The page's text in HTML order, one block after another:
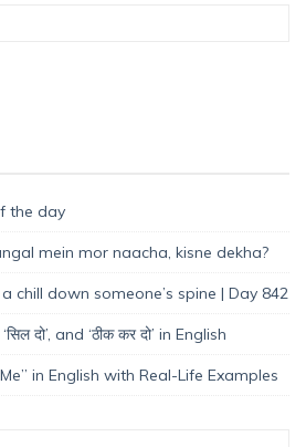
the day
mein mor naacha, kisne dekha?
chill down someone’s spine | Day 842
दो’, and ‘ठीक कर दो’ in English
in English with Real-Life Examples